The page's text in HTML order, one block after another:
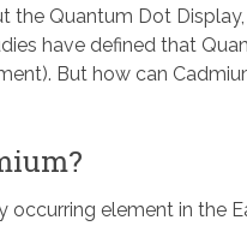
the Quantum Dot
have defined that
But how can
occurring element in the